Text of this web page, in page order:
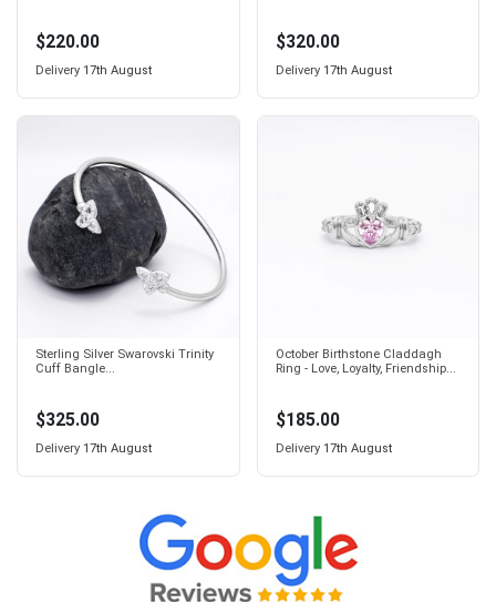
$220.00
Delivery 17th August
$320.00
Delivery 17th August
Sterling Silver Swarovski Trinity
Cuff Bangle...
$325.00
Delivery 17th August
October Birthstone Claddagh
Ring - Love, Loyalty, Friendship...
$185.00
Delivery 17th August